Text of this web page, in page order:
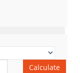
Calculate